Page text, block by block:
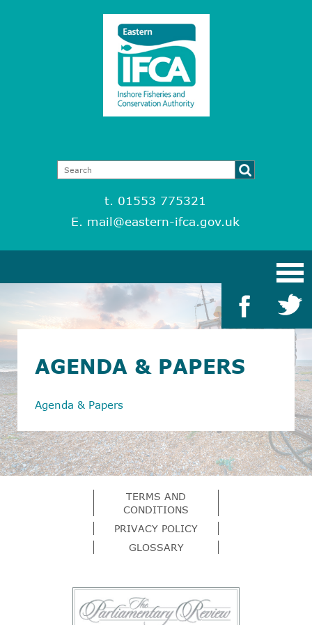
t. 01553 775321
E. mail@eastern-ifca.gov.uk
AGENDA & PAPERS
Agenda & Papers
TERMS AND
CONDITIONS
PRIVACY POLICY
GLOSSARY